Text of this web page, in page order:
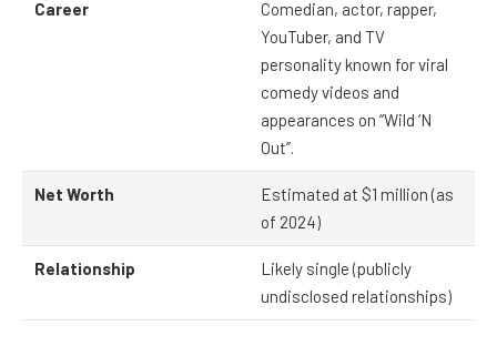
Career
Comedian, actor, rapper,
YouTuber, and TV
personality known for viral
comedy videos and
appearances on “Wild ‘N
Out”.
Net Worth
Estimated at $1 million (as
of 2024)
Relationship
Likely single (publicly
undisclosed relationships)